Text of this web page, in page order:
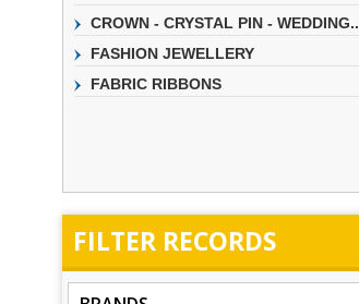
CROWN - CRYSTAL PIN - WEDDING..
FASHION JEWELLERY
FABRIC RIBBONS
FILTER RECORDS